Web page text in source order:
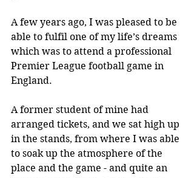
A few years ago, I was pleased to be
able to fulfil one of my life’s dreams
which was to attend a professional
Premier League football game in
England.
A former student of mine had
arranged tickets, and we sat high up
in the stands, from where I was able
to soak up the atmosphere of the
place and the game - and quite an